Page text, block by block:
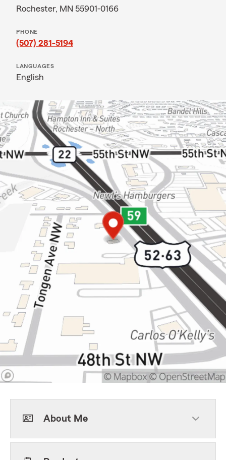
Rochester, MN 55901-0166
PHONE
(507) 281-5194
LANGUAGES
English
About Me